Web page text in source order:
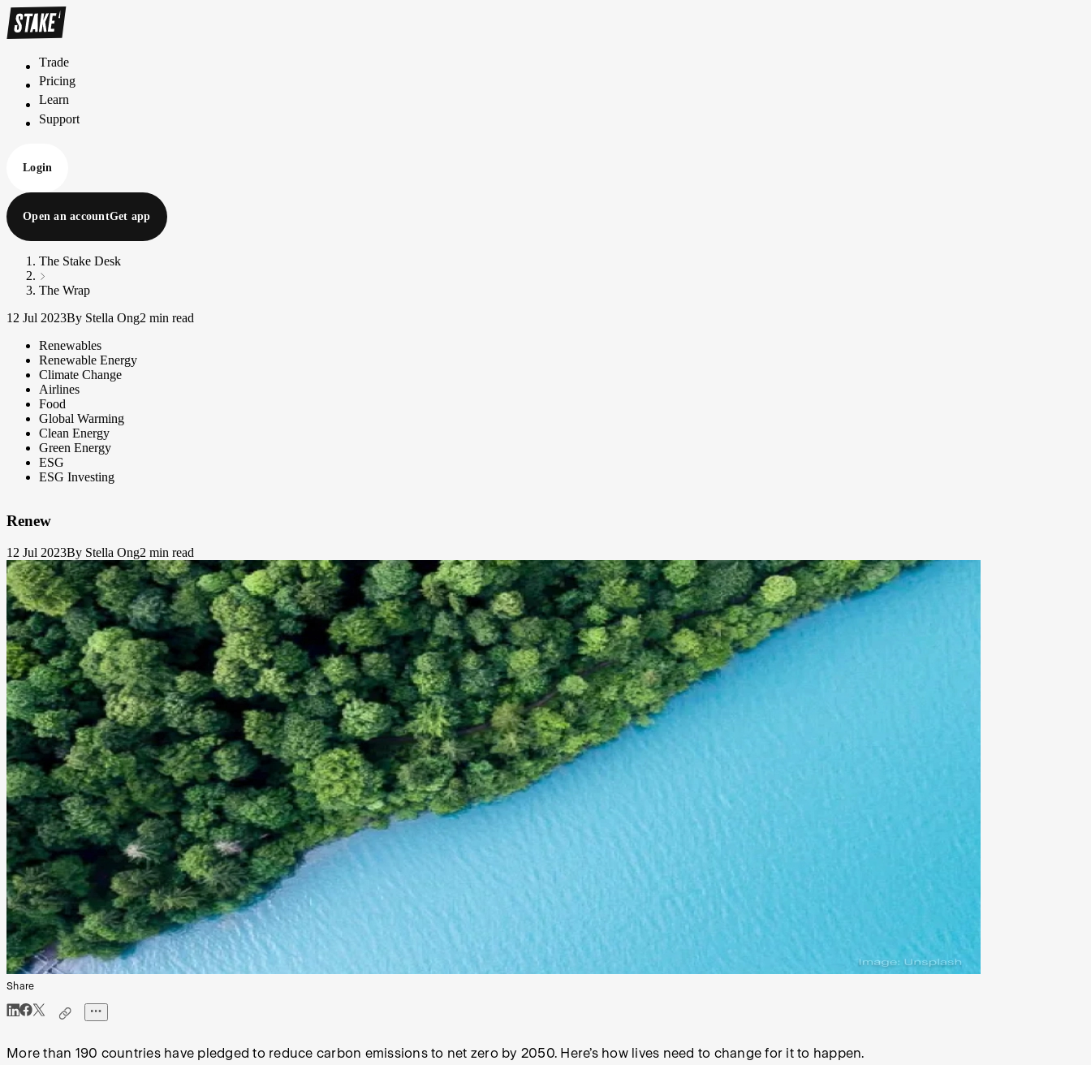
Trade
Trade
Pricing
Pricing
Learn
Learn
Support
Support
Login
Open an accountGet app
The Stake Desk
The Wrap
12 Jul 2023By Stella Ong2 min read
Renewables
Renewable Energy
Climate Change
Airlines
Food
Global Warming
Clean Energy
Green Energy
ESG
ESG Investing
Renew
12 Jul 2023By Stella Ong2 min read
Share
More than 190 countries have pledged to reduce carbon emissions to net zero by 2050. Here’s how lives need to change for it to happen.